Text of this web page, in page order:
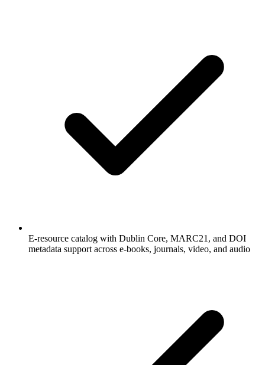
E-resource catalog with Dublin Core, MARC21, and DOI
metadata support across e-books, journals, video, and audio